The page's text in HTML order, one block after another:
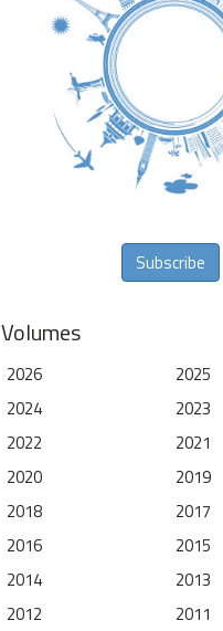
Subscribe
Volumes
2026
2025
2024
2023
2022
2021
2020
2019
2018
2017
2016
2015
2014
2013
2012
2011